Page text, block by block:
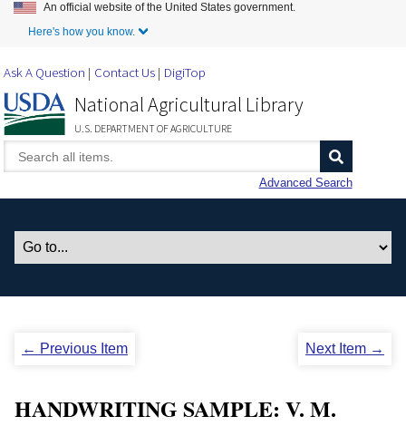
Skip to Main Content
An official website of the United States government.
Here's how you know.
Ask A Question Contact Us DigiTop
National Agricultural Library
U.S. DEPARTMENT OF AGRICULTURE
Advanced Search
← Previous Item Next Item →
HANDWRITING SAMPLE: V. M.